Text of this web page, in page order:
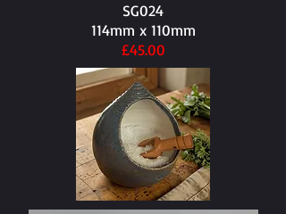
SG024
114mm x 110mm​
£45.00